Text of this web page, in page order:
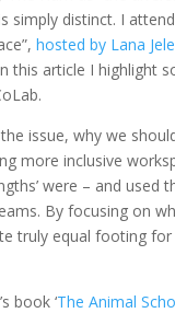
simply distinct. I
hosted by Lana
this article I highlight
issue, why we
more inclusive
were – and used
By focusing on
truly equal footing
book ‘The Animal